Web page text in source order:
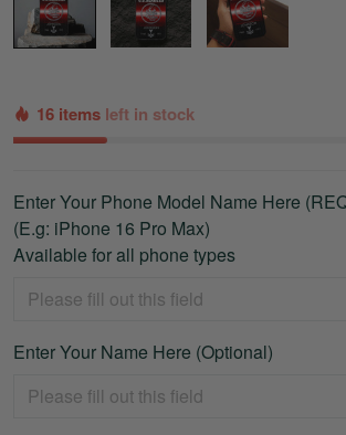
16 items left in stock
Enter Your Phone Model Name Here
(E.g: iPhone 16 Pro Max)
Available for all phone types
Enter Your Name Here (Optional)